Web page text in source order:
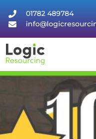
01782 489784